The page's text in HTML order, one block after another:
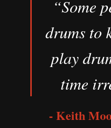
“Some
drums to
play
time
- Keith